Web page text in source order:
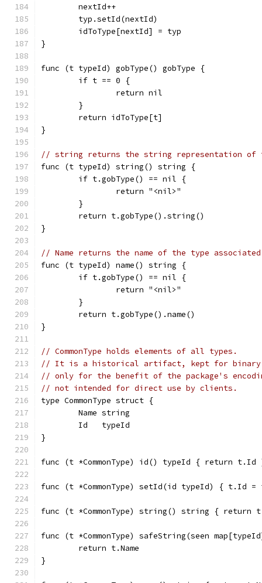
	nextId++
	typ.setId(nextId)
	idToType[nextId] = typ
}
func (t typeId) gobType() gobType {
	if t == 0 {
		return nil
	}
	return idToType[t]
}
// string returns the string representation of
func (t typeId) string() string {
	if t.gobType() == nil {
		return "<nil>"
	}
	return t.gobType().string()
}
// Name returns the name of the type
func (t typeId) name() string {
	if t.gobType() == nil {
		return "<nil>"
	}
	return t.gobType().name()
}
// CommonType holds elements of all types.
// It is a historical artifact, kept for binary
// only for the benefit of the package's
// not intended for direct use by clients.
type CommonType struct {
	Name string
	Id   typeId
}
func (t *CommonType) id() typeId { return t.Id
func (t *CommonType) setId(id typeId) { t.Id
func (t *CommonType) string() string { return
func (t *CommonType) safeString(seen
	return t.Name
}